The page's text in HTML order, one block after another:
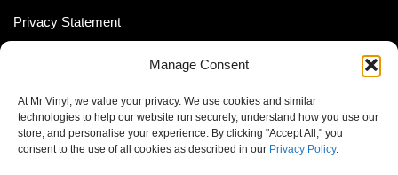
Manage Consent
At Mr Vinyl, we value your privacy. We use cookies and similar
technologies to help our website run securely, understand how you use our
store, and personalise your experience. By clicking "Accept All," you
consent to the use of all cookies as described in our Privacy Policy.
Privacy Statement
Cookie Policy
Newsletter